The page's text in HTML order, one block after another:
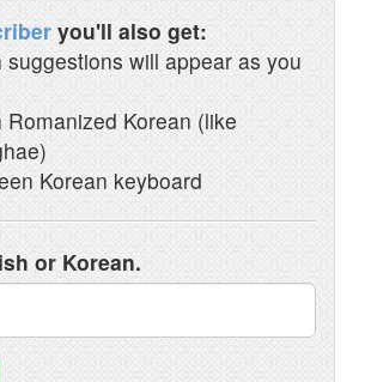
you'll also get:
suggestions will appear as you
Romanized Korean (like
Korean keyboard
or Korean.